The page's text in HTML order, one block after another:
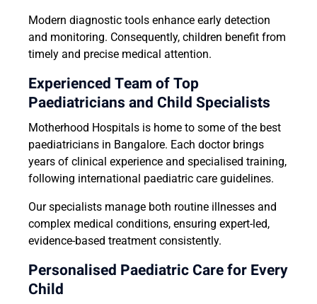
Modern diagnostic tools enhance early detection
and monitoring. Consequently, children benefit from
timely and precise medical attention.
Experienced Team of Top
Paediatricians and Child Specialists
Motherhood Hospitals is home to some of the best
paediatricians in Bangalore. Each doctor brings
years of clinical experience and specialised training,
following international paediatric care guidelines.
Our specialists manage both routine illnesses and
complex medical conditions, ensuring expert-led,
evidence-based treatment consistently.
Personalised Paediatric Care for Every
Child